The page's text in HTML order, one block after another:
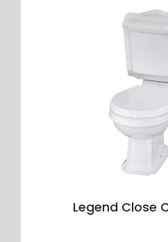
Legend Close